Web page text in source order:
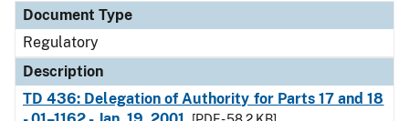
Document Type
Regulatory
Description
TD 436: Delegation of Authority for Parts 17 and 18